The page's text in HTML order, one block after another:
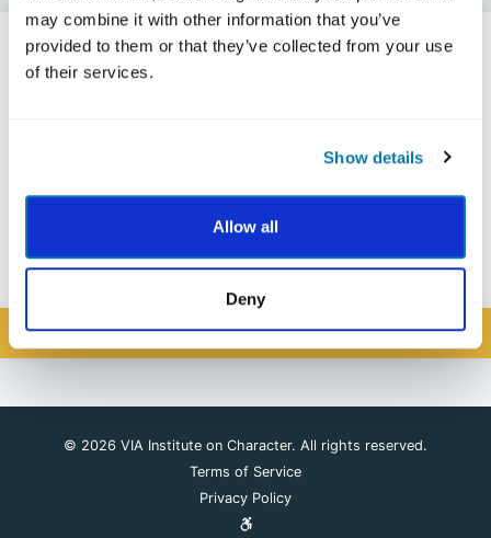
may combine it with other information that you’ve
provided to them or that they’ve collected from your use
of their services.
Show details
Allow all
Deny
If you have not yet created a VIA Account,Please Register Here.
SIGN IN
© 2026 VIA Institute on Character. All rights reserved.
Terms of Service
Privacy Policy